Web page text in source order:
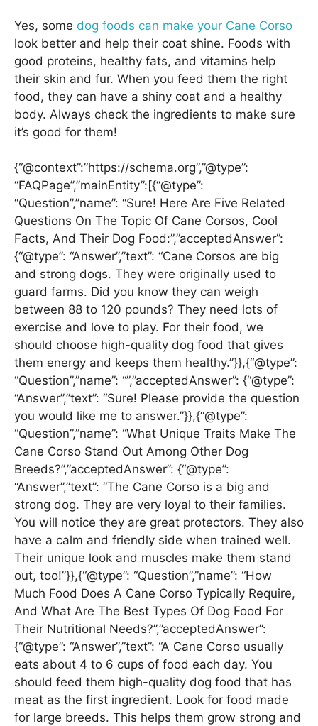
Yes, some dog foods can make your Cane Corso
look better and help their coat shine. Foods with
good proteins, healthy fats, and vitamins help
their skin and fur. When you feed them the right
food, they can have a shiny coat and a healthy
body. Always check the ingredients to make sure
it’s good for them!
{“@context”:”https://schema.org”,”@type”:
“FAQPage”,”mainEntity”:[{“@type”:
“Question”,”name”: “Sure! Here Are Five Related
Questions On The Topic Of Cane Corsos, Cool
Facts, And Their Dog Food:”,”acceptedAnswer”:
{“@type”: “Answer”,”text”: “Cane Corsos are big
and strong dogs. They were originally used to
guard farms. Did you know they can weigh
between 88 to 120 pounds? They need lots of
exercise and love to play. For their food, we
should choose high-quality dog food that gives
them energy and keeps them healthy.”}},{“@type”:
“Question”,”name”: “”,”acceptedAnswer”: {“@type”:
“Answer”,”text”: “Sure! Please provide the question
you would like me to answer.”}},{“@type”:
“Question”,”name”: “What Unique Traits Make The
Cane Corso Stand Out Among Other Dog
Breeds?”,”acceptedAnswer”: {“@type”:
“Answer”,”text”: “The Cane Corso is a big and
strong dog. They are very loyal to their families.
You will notice they are great protectors. They also
have a calm and friendly side when trained well.
Their unique look and muscles make them stand
out, too!”}},{“@type”: “Question”,”name”: “How
Much Food Does A Cane Corso Typically Require,
And What Are The Best Types Of Dog Food For
Their Nutritional Needs?”,”acceptedAnswer”:
{“@type”: “Answer”,”text”: “A Cane Corso usually
eats about 4 to 6 cups of food each day. You
should feed them high-quality dog food that has
meat as the first ingredient. Look for food made
for large breeds. This helps them grow strong and